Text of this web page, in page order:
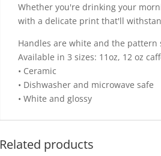
Whether you're drinking your
with a delicate print that'll
Handles are white and the
Available in 3 sizes: 11oz, 12 oz
• Ceramic
• Dishwasher and microwave safe
• White and glossy
Related products